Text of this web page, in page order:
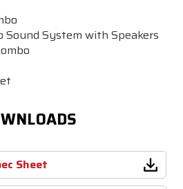
System with Speakers
Sheet